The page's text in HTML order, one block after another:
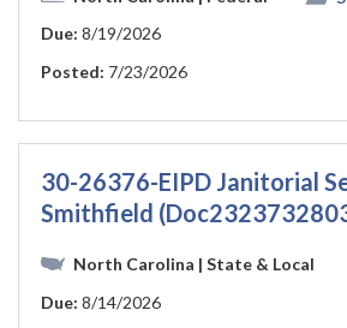
Due: 8/19/2026
Posted: 7/23/2026
30-26376-EIPD Janitorial
Smithfield
North Carolina | State & Local
Due: 8/14/2026